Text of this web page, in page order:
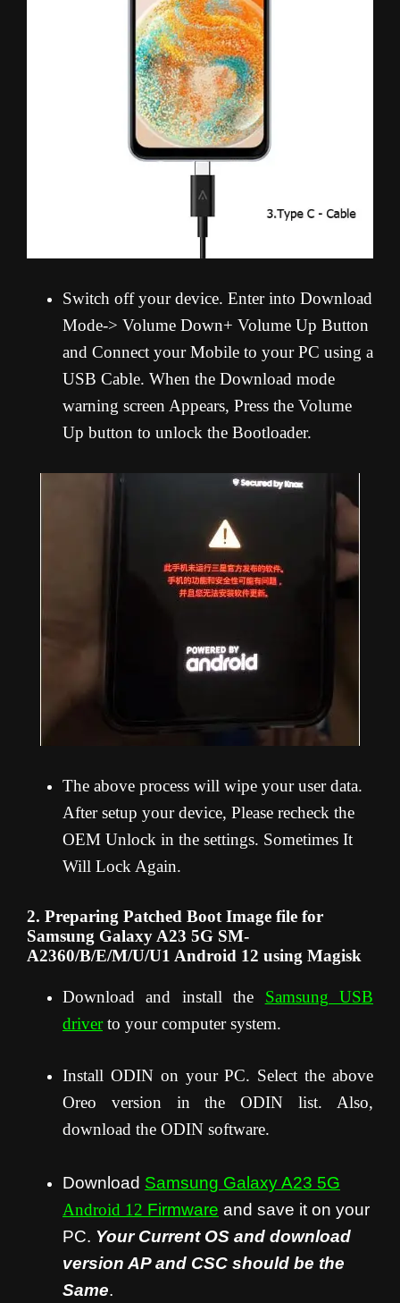
Switch off your device. Enter into Download
Mode-> Volume Down+ Volume Up Button
and Connect your Mobile to your PC using a
USB Cable. When the Download mode
warning screen Appears, Press the Volume
Up button to unlock the Bootloader.
The above process will wipe your user data.
After setup your device, Please recheck the
OEM Unlock in the settings. Sometimes It
Will Lock Again.
2. Preparing Patched Boot Image file for
Samsung Galaxy A23 5G SM-
A2360/B/E/M/U/U1 Android 12 using Magisk
Download and install the Samsung USB
driverto your computer system.
Install ODIN on your PC. Select the above
Oreo version in the ODIN list. Also,
download the ODIN software.
Download Samsung Galaxy A23 5G
Android 12 Firmware and save it on your
PC. Your Current OS and download
version AP and CSC should be the
Same.